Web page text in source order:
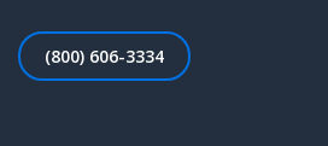
(800) 606-3334